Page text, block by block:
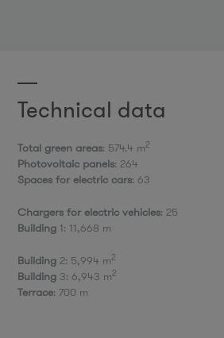
Technical data
Total green areas: 574.4 m2
Photovoltaic panels: 264
Spaces for electric cars: 63
Chargers for electric vehicles: 25
Building 1: 11,668 m
Building 2: 5,994 m2
Building 3: 6,943 m2
Terrace: 700 m